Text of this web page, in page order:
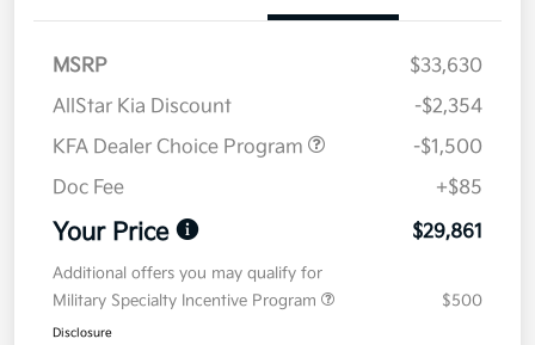
MSRP
$33,630
AllStar Kia Discount
-$2,354
KFA Dealer Choice Program
-$1,500
Doc Fee
+$85
Your Price $29,861
Additional offers you may qualify for
Military Specialty Incentive Program
$500
Disclosure